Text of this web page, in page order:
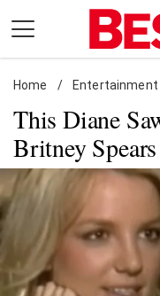
content
Daily Living
Shopping
Wellness
Money
Entertainment
Travel
Facts & Humor
Home / Entertainment
This Diane
Britney